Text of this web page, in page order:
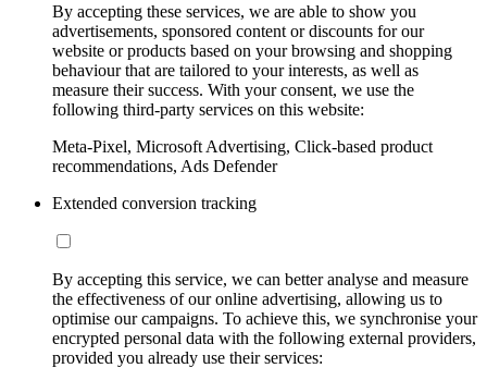
By accepting these services, we are able to show you
advertisements, sponsored content or discounts for our
website or products based on your browsing and shopping
behaviour that are tailored to your interests, as well as
measure their success. With your consent, we use the
following third-party services on this website:
Meta-Pixel, Microsoft Advertising, Click-based product
recommendations, Ads Defender
Extended conversion tracking
By accepting this service, we can better analyse and measure
the effectiveness of our online advertising, allowing us to
optimise our campaigns. To achieve this, we synchronise your
encrypted personal data with the following external providers,
provided you already use their services: